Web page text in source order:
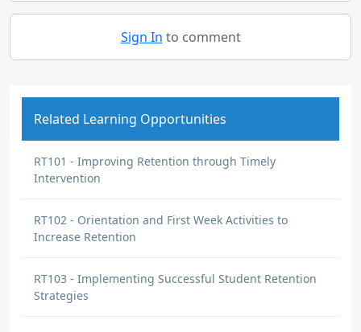
Sign In to comment
Related Learning Opportunities
RT101 - Improving Retention through Timely
Intervention
RT102 - Orientation and First Week Activities to
Increase Retention
RT103 - Implementing Successful Student Retention
Strategies